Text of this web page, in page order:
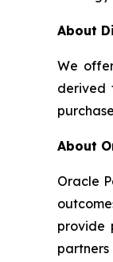
About
We
derived
About
Oracle
provide